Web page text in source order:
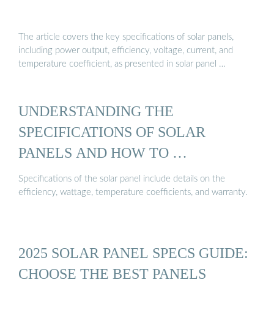
The article covers the key specifications of solar panels,
including power output, efficiency, voltage, current, and
temperature coefficient, as presented in solar panel …
UNDERSTANDING THE
SPECIFICATIONS OF SOLAR
PANELS AND HOW TO …
Specifications of the solar panel include details on the
efficiency, wattage, temperature coefficients, and warranty.
2025 SOLAR PANEL SPECS GUIDE:
CHOOSE THE BEST PANELS